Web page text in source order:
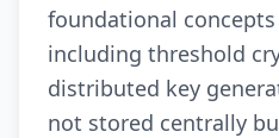
foundational
including threshold
distributed key
not stored centrally